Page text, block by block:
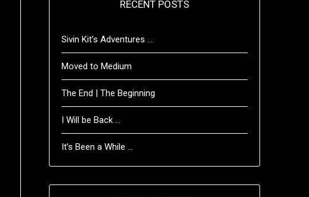
RECENT POSTS
Sivin Kit’s Adventures …
Moved to Medium
The End | The Beginning
I Will be Back …
It’s Been a While …